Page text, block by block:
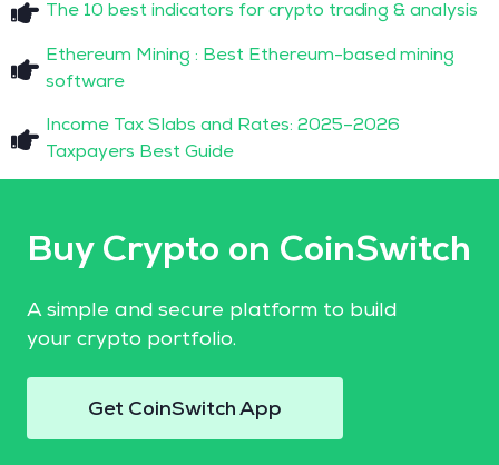
The 10 best indicators for crypto trading & analysis
Ethereum Mining : Best Ethereum-based mining
software
Income Tax Slabs and Rates: 2025–2026
Taxpayers Best Guide
Buy Crypto on CoinSwitch
A simple and secure platform to build
your crypto portfolio.
Get CoinSwitch App